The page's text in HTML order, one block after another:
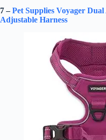
7 –Pet Supplies Voyager
Adjustable Harness